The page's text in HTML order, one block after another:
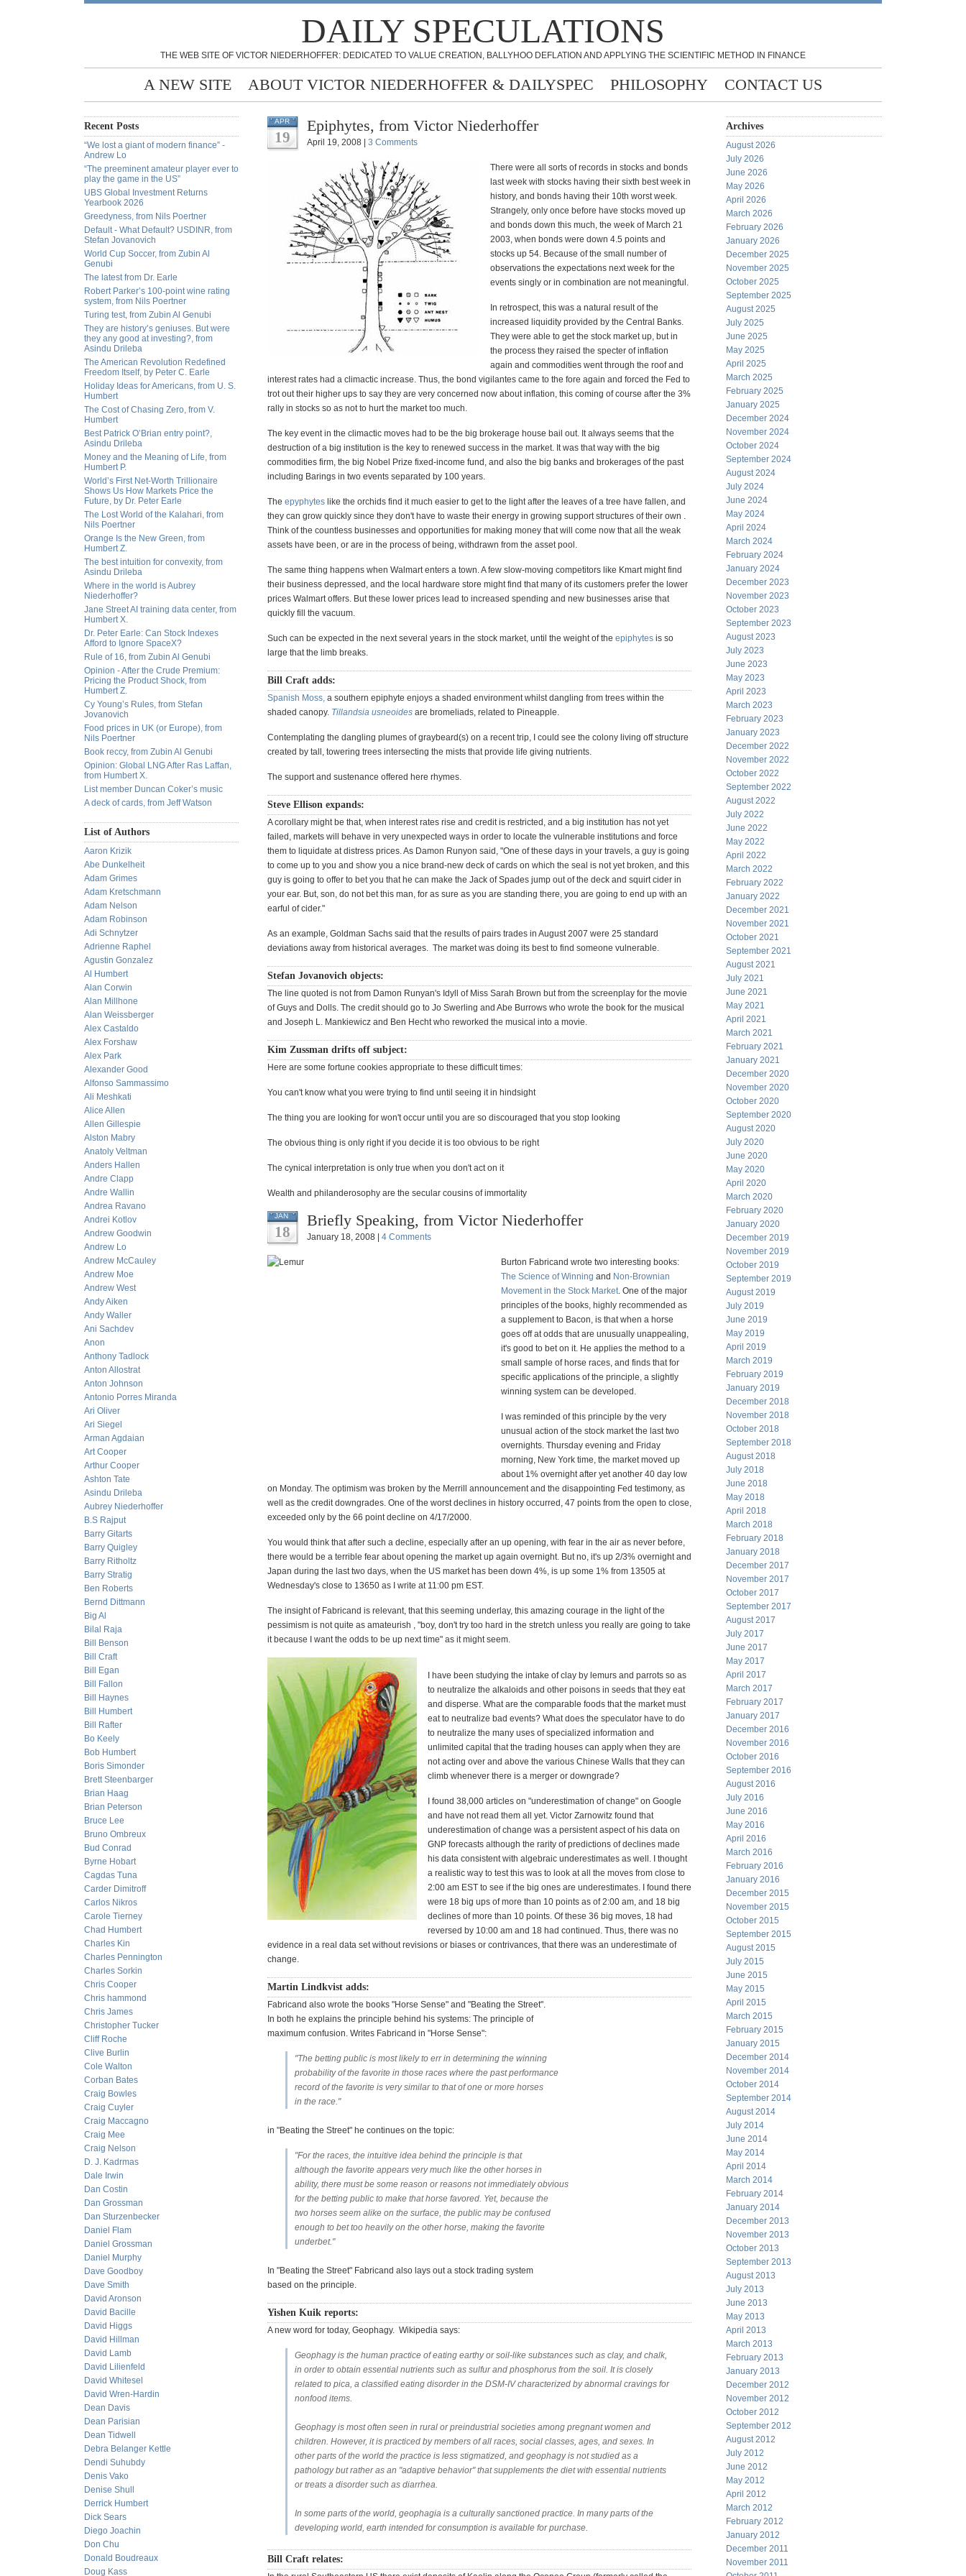
DAILY SPECULATIONS
THE WEB SITE OF VICTOR NIEDERHOFFER: DEDICATED TO VALUE CREATION, BALLYHOO DEFLATION AND APPLYING THE SCIENTIFIC METHOD IN FINANCE
A NEW SITE ABOUT VICTOR NIEDERHOFFER & DAILYSPEC PHILOSOPHY CONTACT US
Recent Posts
“We lost a giant of modern finance” -
Andrew Lo
“The preeminent amateur player ever to
play the game in the US”
UBS Global Investment Returns
Yearbook 2026
Greedyness, from Nils Poertner
Default - What Default? USDINR, from
Stefan Jovanovich
World Cup Soccer, from Zubin Al
Genubi
The latest from Dr. Earle
Robert Parker’s 100-point wine rating
system, from Nils Poertner
Turing test, from Zubin Al Genubi
They are history’s geniuses. But were
they any good at investing?, from
Asindu Drileba
The American Revolution Redefined
Freedom Itself, by Peter C. Earle
Holiday Ideas for Americans, from U. S.
Humbert
The Cost of Chasing Zero, from V.
Humbert
Best Patrick O’Brian entry point?,
Asindu Drileba
Money and the Meaning of Life, from
Humbert P.
World’s First Net-Worth Trillionaire
Shows Us How Markets Price the
Future, by Dr. Peter Earle
The Lost World of the Kalahari, from
Nils Poertner
Orange Is the New Green, from
Humbert Z.
The best intuition for convexity, from
Asindu Drileba
Where in the world is Aubrey
Niederhoffer?
Jane Street AI training data center, from
Humbert X.
Dr. Peter Earle: Can Stock Indexes
Afford to Ignore SpaceX?
Rule of 16, from Zubin Al Genubi
Opinion - After the Crude Premium:
Pricing the Product Shock, from
Humbert Z.
Cy Young’s Rules, from Stefan
Jovanovich
Food prices in UK (or Europe), from
Nils Poertner
Book reccy, from Zubin Al Genubi
Opinion: Global LNG After Ras Laffan,
from Humbert X.
List member Duncan Coker’s music
A deck of cards, from Jeff Watson
List of Authors
Aaron Krizik
Abe Dunkelheit
Adam Grimes
Adam Kretschmann
Adam Nelson
Adam Robinson
Adi Schnytzer
Adrienne Raphel
Agustin Gonzalez
Al Humbert
Alan Corwin
Alan Millhone
Alan Weissberger
Alex Castaldo
Alex Forshaw
Alex Park
Alexander Good
Alfonso Sammassimo
Ali Meshkati
Alice Allen
Allen Gillespie
Alston Mabry
Anatoly Veltman
Anders Hallen
Andre Clapp
Andre Wallin
Andrea Ravano
Andrei Kotlov
Andrew Goodwin
Andrew Lo
Andrew McCauley
Andrew Moe
Andrew West
Andy Aiken
Andy Waller
Ani Sachdev
Anon
Anthony Tadlock
Anton Allostrat
Anton Johnson
Antonio Porres Miranda
Ari Oliver
Ari Siegel
Arman Agdaian
Art Cooper
Arthur Cooper
Ashton Tate
Asindu Drileba
Aubrey Niederhoffer
B.S Rajput
Barry Gitarts
Barry Quigley
Barry Ritholtz
Barry Stratig
Ben Roberts
Bernd Dittmann
Big Al
Bilal Raja
Bill Benson
Bill Craft
Bill Egan
Bill Fallon
Bill Haynes
Bill Humbert
Bill Rafter
Bo Keely
Bob Humbert
Boris Simonder
Brett Steenbarger
Brian Haag
Brian Peterson
Bruce Lee
Bruno Ombreux
Bud Conrad
Byrne Hobart
Cagdas Tuna
Carder Dimitroff
Carlos Nikros
Carole Tierney
Chad Humbert
Charles Kin
Charles Pennington
Charles Sorkin
Chris Cooper
Chris hammond
Chris James
Christopher Tucker
Cliff Roche
Clive Burlin
Cole Walton
Corban Bates
Craig Bowles
Craig Cuyler
Craig Maccagno
Craig Mee
Craig Nelson
D. J. Kadrmas
Dale Irwin
Dan Costin
Dan Grossman
Dan Sturzenbecker
Daniel Flam
Daniel Grossman
Daniel Murphy
Dave Goodboy
Dave Smith
David Aronson
David Bacille
David Higgs
David Hillman
David Lamb
David Lilienfeld
David Whitesel
David Wren-Hardin
Dean Davis
Dean Parisian
Dean Tidwell
Debra Belanger Kettle
Dendi Suhubdy
Denis Vako
Denise Shull
Derrick Humbert
Dick Sears
Diego Joachin
Don Chu
Donald Boudreaux
Doug Kass
APR
19
Epiphytes, from Victor Niederhoffer
April 19, 2008 | 3 Comments
There were all sorts of records in stocks and bonds
last week with stocks having their sixth best week in
history, and bonds having their 10th worst week.
Strangely, only once before have stocks moved up
and bonds down this much, the week of March 21
2003, when bonds were down 4.5 points and
stocks up 54. Because of the small number of
observations the expectations next week for the
events singly or in combination are not meaningful.
In retrospect, this was a natural result of the
increased liquidity provided by the Central Banks.
They were able to get the stock market up, but in
the process they raised the specter of inflation
again and commodities went through the roof and
interest rates had a climactic increase. Thus, the bond vigilantes came to the fore again and forced the Fed to
trot out their higher ups to say they are very concerned now about inflation, this coming of course after the 3%
rally in stocks so as not to hurt the market too much.
The key event in the climactic moves had to be the big brokerage house bail out. It always seems that the
destruction of a big institution is the key to renewed success in the market. It was that way with the big
commodities firm, the big Nobel Prize fixed-income fund, and also the big banks and brokerages of the past
including Barings in two events separated by 100 years.
The epyphytes like the orchids find it much easier to get to the light after the leaves of a tree have fallen, and
they can grow quickly since they don't have to waste their energy in growing support structures of their own .
Think of the countless businesses and opportunities for making money that will come now that all the weak
assets have been, or are in the process of being, withdrawn from the asset pool.
The same thing happens when Walmart enters a town. A few slow-moving competitors like Kmart might find
their business depressed, and the local hardware store might find that many of its customers prefer the lower
prices Walmart offers. But these lower prices lead to increased spending and new businesses arise that
quickly fill the vacuum.
Such can be expected in the next several years in the stock market, until the weight of the epiphytes is so
large that the limb breaks.
Bill Craft adds:
Spanish Moss, a southern epiphyte enjoys a shaded environment whilst dangling from trees within the
shaded canopy. Tillandsia usneoides are bromeliads, related to Pineapple.
Contemplating the dangling plumes of graybeard(s) on a recent trip, I could see the colony living off structure
created by tall, towering trees intersecting the mists that provide life giving nutrients.
The support and sustenance offered here rhymes.
Steve Ellison expands:
A corollary might be that, when interest rates rise and credit is restricted, and a big institution has not yet
failed, markets will behave in very unexpected ways in order to locate the vulnerable institutions and force
them to liquidate at distress prices. As Damon Runyon said, "One of these days in your travels, a guy is going
to come up to you and show you a nice brand-new deck of cards on which the seal is not yet broken, and this
guy is going to offer to bet you that he can make the Jack of Spades jump out of the deck and squirt cider in
your ear. But, son, do not bet this man, for as sure as you are standing there, you are going to end up with an
earful of cider."
As an example, Goldman Sachs said that the results of pairs trades in August 2007 were 25 standard
deviations away from historical averages. The market was doing its best to find someone vulnerable.
Stefan Jovanovich objects:
The line quoted is not from Damon Runyan's Idyll of Miss Sarah Brown but from the screenplay for the movie
of Guys and Dolls. The credit should go to Jo Swerling and Abe Burrows who wrote the book for the musical
and Joseph L. Mankiewicz and Ben Hecht who reworked the musical into a movie.
Kim Zussman drifts off subject:
Here are some fortune cookies appropriate to these difficult times:
You can't know what you were trying to find until seeing it in hindsight
The thing you are looking for won't occur until you are so discouraged that you stop looking
The obvious thing is only right if you decide it is too obvious to be right
The cynical interpretation is only true when you don't act on it
Wealth and philanderosophy are the secular cousins of immortality
JAN
18
Briefly Speaking, from Victor Niederhoffer
January 18, 2008 | 4 Comments
Burton Fabricand wrote two interesting books:
The Science of Winning and Non-Brownian
Movement in the Stock Market. One of the major
principles of the books, highly recommended as
a supplement to Bacon, is that when a horse
goes off at odds that are unusually unappealing,
it's good to bet on it. He applies the method to a
small sample of horse races, and finds that for
specific applications of the principle, a slightly
winning system can be developed.
I was reminded of this principle by the very
unusual action of the stock market the last two
overnights. Thursday evening and Friday
morning, New York time, the market moved up
about 1% overnight after yet another 40 day low
on Monday. The optimism was broken by the Merrill announcement and the disappointing Fed testimony, as
well as the credit downgrades. One of the worst declines in history occurred, 47 points from the open to close,
exceeded only by the 66 point decline on 4/17/2000.
You would think that after such a decline, especially after an up opening, with fear in the air as never before,
there would be a terrible fear about opening the market up again overnight. But no, it's up 2/3% overnight and
Japan during the last two days, when the US market has been down 4%, is up some 1% from 13505 at
Wednesday's close to 13650 as I write at 11:00 pm EST.
The insight of Fabricand is relevant, that this seeming underlay, this amazing courage in the light of the
pessimism is not quite as amateurish , "boy, don't try too hard in the stretch unless you really are going to take
it because I want the odds to be up next time" as it might seem.
I have been studying the intake of clay by lemurs and parrots so as
to neutralize the alkaloids and other poisons in seeds that they eat
and disperse. What are the comparable foods that the market must
eat to neutralize bad events? What does the speculator have to do
to neutralize the many uses of specialized information and
unlimited capital that the trading houses can apply when they are
not acting over and above the various Chinese Walls that they can
climb whenever there is a merger or downgrade?
I found 38,000 articles on "underestimation of change" on Google
and have not read them all yet. Victor Zarnowitz found that
underestimation of change was a persistent aspect of his data on
GNP forecasts although the rarity of predictions of declines made
his data consistent with algebraic underestimates as well. I thought
a realistic way to test this was to look at all the moves from close to
2:00 am EST to see if the big ones are underestimates. I found there
were 18 big ups of more than 10 points as of 2:00 am, and 18 big
declines of more than 10 points. Of these 36 big moves, 18 had
reversed by 10:00 am and 18 had continued. Thus, there was no
evidence in a real data set without revisions or biases or contrivances, that there was an underestimate of
change.
Martin Lindkvist adds:
Fabricand also wrote the books "Horse Sense" and "Beating the Street".
In both he explains the principle behind his systems: The principle of
maximum confusion. Writes Fabricand in "Horse Sense":
"The betting public is most likely to err in determining the winning
probability of the favorite in those races where the past performance
record of the favorite is very similar to that of one or more horses
in the race."
in "Beating the Street" he continues on the topic:
"For the races, the intuitive idea behind the principle is that
although the favorite appears very much like the other horses in
ability, there must be some reason or reasons not immediately obvious
for the betting public to make that horse favored. Yet, because the
two horses seem alike on the surface, the public may be confused
enough to bet too heavily on the other horse, making the favorite
underbet."
In "Beating the Street" Fabricand also lays out a stock trading system
based on the principle.
Yishen Kuik reports:
A new word for today, Geophagy. Wikipedia says:
Geophagy is the human practice of eating earthy or soil-like substances such as clay, and chalk,
in order to obtain essential nutrients such as sulfur and phosphorus from the soil. It is closely
related to pica, a classified eating disorder in the DSM-IV characterized by abnormal cravings for
nonfood items.
Geophagy is most often seen in rural or preindustrial societies among pregnant women and
children. However, it is practiced by members of all races, social classes, ages, and sexes. In
other parts of the world the practice is less stigmatized, and geophagy is not studied as a
pathology but rather as an "adaptive behavior" that supplements the diet with essential nutrients
or treats a disorder such as diarrhea.
In some parts of the world, geophagia is a culturally sanctioned practice. In many parts of the
developing world, earth intended for consumption is available for purchase.
Bill Craft relates:
Archives
August 2026
July 2026
June 2026
May 2026
April 2026
March 2026
February 2026
January 2026
December 2025
November 2025
October 2025
September 2025
August 2025
July 2025
June 2025
May 2025
April 2025
March 2025
February 2025
January 2025
December 2024
November 2024
October 2024
September 2024
August 2024
July 2024
June 2024
May 2024
April 2024
March 2024
February 2024
January 2024
December 2023
November 2023
October 2023
September 2023
August 2023
July 2023
June 2023
May 2023
April 2023
March 2023
February 2023
January 2023
December 2022
November 2022
October 2022
September 2022
August 2022
July 2022
June 2022
May 2022
April 2022
March 2022
February 2022
January 2022
December 2021
November 2021
October 2021
September 2021
August 2021
July 2021
June 2021
May 2021
April 2021
March 2021
February 2021
January 2021
December 2020
November 2020
October 2020
September 2020
August 2020
July 2020
June 2020
May 2020
April 2020
March 2020
February 2020
January 2020
December 2019
November 2019
October 2019
September 2019
August 2019
July 2019
June 2019
May 2019
April 2019
March 2019
February 2019
January 2019
December 2018
November 2018
October 2018
September 2018
August 2018
July 2018
June 2018
May 2018
April 2018
March 2018
February 2018
January 2018
December 2017
November 2017
October 2017
September 2017
August 2017
July 2017
June 2017
May 2017
April 2017
March 2017
February 2017
January 2017
December 2016
November 2016
October 2016
September 2016
August 2016
July 2016
June 2016
May 2016
April 2016
March 2016
February 2016
January 2016
December 2015
November 2015
October 2015
September 2015
August 2015
July 2015
June 2015
May 2015
April 2015
March 2015
February 2015
January 2015
December 2014
November 2014
October 2014
September 2014
August 2014
July 2014
June 2014
May 2014
April 2014
March 2014
February 2014
January 2014
December 2013
November 2013
October 2013
September 2013
August 2013
July 2013
June 2013
May 2013
April 2013
March 2013
February 2013
January 2013
December 2012
November 2012
October 2012
September 2012
August 2012
July 2012
June 2012
May 2012
April 2012
March 2012
February 2012
January 2012
December 2011
November 2011